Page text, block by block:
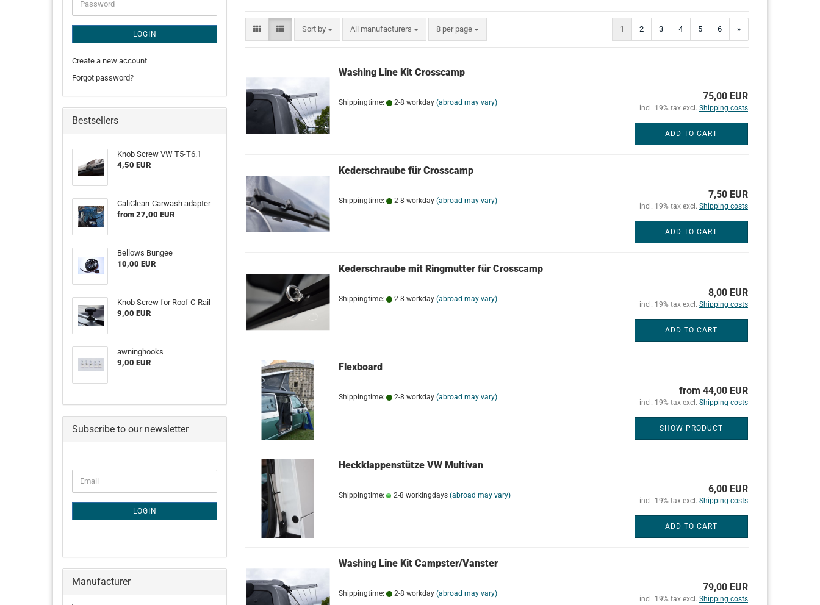
Sort by
Sort by All manufacturers 8 per page
per page 1 2 3 4 5 6 »
Washing Line Kit Crosscamp
Shippingtime: 2-8 workday (abroad may vary)
75,00 EUR
incl. 19% tax excl. Shipping costs
ADD TO CART
Kederschraube für Crosscamp
Shippingtime: 2-8 workday (abroad may vary)
7,50 EUR
incl. 19% tax excl. Shipping costs
ADD TO CART
Kederschraube mit Ringmutter für Crosscamp
Shippingtime: 2-8 workday (abroad may vary)
8,00 EUR
incl. 19% tax excl. Shipping costs
ADD TO CART
Flexboard
Shippingtime: 2-8 workday (abroad may vary)
from 44,00 EUR
incl. 19% tax excl. Shipping costs
SHOW PRODUCT
Heckklappenstütze VW Multivan
Shippingtime: 2-8 workingdays (abroad may vary)
6,00 EUR
incl. 19% tax excl. Shipping costs
ADD TO CART
Washing Line Kit Campster/Vanster
Shippingtime: 2-8 workday (abroad may vary)
79,00 EUR
incl. 19% tax excl. Shipping costs
Password
LOGIN
Create a new account
Forgot password?
Bestsellers
Knob Screw VW T5-T6.1
4,50 EUR
CaliClean-Carwash adapter
from 27,00 EUR
Bellows Bungee
10,00 EUR
Knob Screw for Roof C-Rail
9,00 EUR
awninghooks
9,00 EUR
Subscribe to our newsletter
TO
NEWSLETTER
PAGE
Email
LOGIN
Manufacturer